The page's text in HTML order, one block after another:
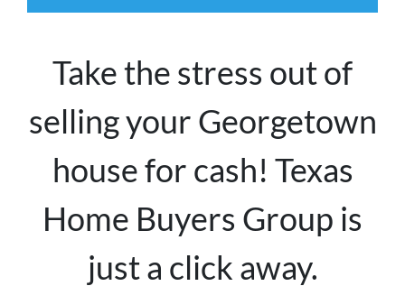
Take the stress out of
selling your Georgetown
house for cash! Texas
Home Buyers Group is
just a click away.